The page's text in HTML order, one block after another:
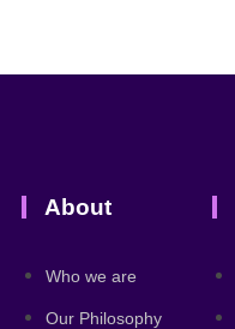
About
Who we are
Our Philosophy